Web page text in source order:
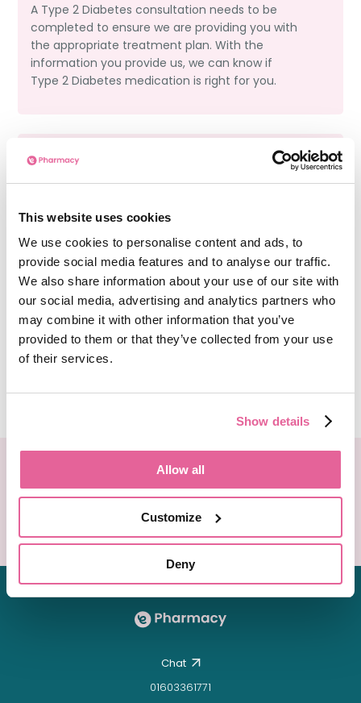
This website uses cookies
We use cookies to personalise content and ads, to
provide social media features and to analyse our traffic.
We also share information about your use of our site with
our social media, advertising and analytics partners who
may combine it with other information that you’ve
provided to them or that they’ve collected from your use
of their services.
Show details
Allow all
Customize
Deny
A Type 2 Diabetes consultation needs to be
completed to ensure we are providing you with
the appropriate treatment plan. With the
information you provide us, we can know if
Type 2 Diabetes medication is right for you.
How long will the Type 2
Diabetes consultation take?
questionnaire on the e-Surgery website can be
completed in a short amount of time, typically
under 2 minutes. Due tobeing an online
consultation, it is a fast and convenient
process without the need for a lengthy back-
and-forth.
We deliver your medication in FULLY recyclable
packaging with special next day delivery!
Chat
01603361771